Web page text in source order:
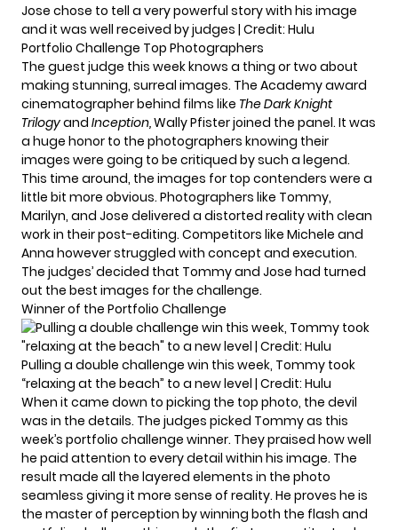
Jose chose to tell a very powerful story with his image
and it was well received by judges | Credit: Hulu
Portfolio Challenge Top Photographers
The guest judge this week knows a thing or two about
making stunning, surreal images. The Academy award
cinematographer behind films like The Dark Knight
Trilogyand Inception,Wally Pfisterjoined the panel. It was
a huge honor to the photographers knowing their
images were going to be critiqued by such a legend.
This time around, the images for top contenders were a
little bit more obvious. Photographers like Tommy,
Marilyn, and Jose delivered a distorted reality with clean
work in their post-editing. Competitors like Michele and
Anna however struggled with concept and execution.
The judges’ decided that Tommy and Jose had turned
out the best images for the challenge.
Winner of the Portfolio Challenge
Pulling a double challenge win this week, Tommy took
“relaxing at the beach” to a new level | Credit: Hulu
When it came down to picking the top photo, the devil
was in the details. The judges picked Tommy as this
week’s portfolio challenge winner. They praised how well
he paid attention to every detail within his image. The
result made all the layered elements in the photo
seamless giving it more sense of reality. He proves he is
the master of perception by winning both the flash and